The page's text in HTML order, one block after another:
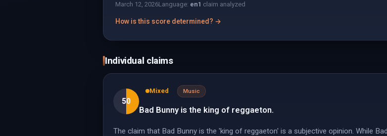
March 12, 2026Language: en1 claim analyzed
How is this score determined? →
Individual claims
50
Mixed Music
Bad Bunny is the king of reggaeton.
The claim that Bad Bunny is the 'king of reggaeton' is a subjective opinion. While